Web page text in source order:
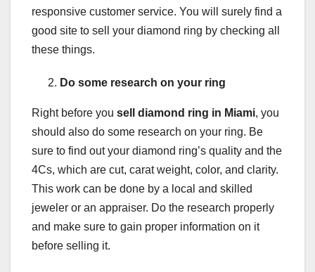
responsive customer service. You will surely find a
good site to sell your diamond ring by checking all
these things.
Do some research on your ring
Right before you sell diamond ring in Miami, you
should also do some research on your ring. Be
sure to find out your diamond ring’s quality and the
4Cs, which are cut, carat weight, color, and clarity.
This work can be done by a local and skilled
jeweler or an appraiser. Do the research properly
and make sure to gain proper information on it
before selling it.